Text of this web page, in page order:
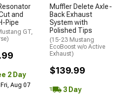
and
Pipe
GT,
2 Day
Aug 07
Muffler Delete Axle-
Back Exhaust
System with
Polished Tips
(15-23 Mustang
EcoBoost w/o Active
Exhaust)
$139.99
3 Day